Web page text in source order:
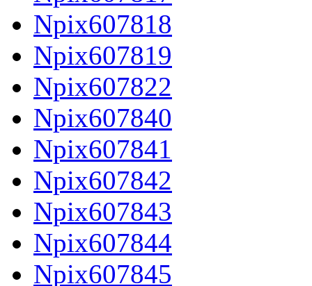
Npix607818
Npix607819
Npix607822
Npix607840
Npix607841
Npix607842
Npix607843
Npix607844
Npix607845